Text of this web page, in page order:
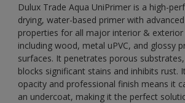
Dulux Trade Aqua UniPrimer is a high-
drying, water-based primer with
properties for all major interior & exterior
including wood, metal uPVC, and glossy
surfaces. It penetrates porous
blocks significant stains and inhibits rust.
opacity and professional finish means it
an undercoat, making it the perfect